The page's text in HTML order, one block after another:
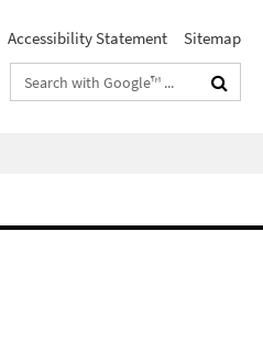
Accessibility Statement Sitemap
Search
terms